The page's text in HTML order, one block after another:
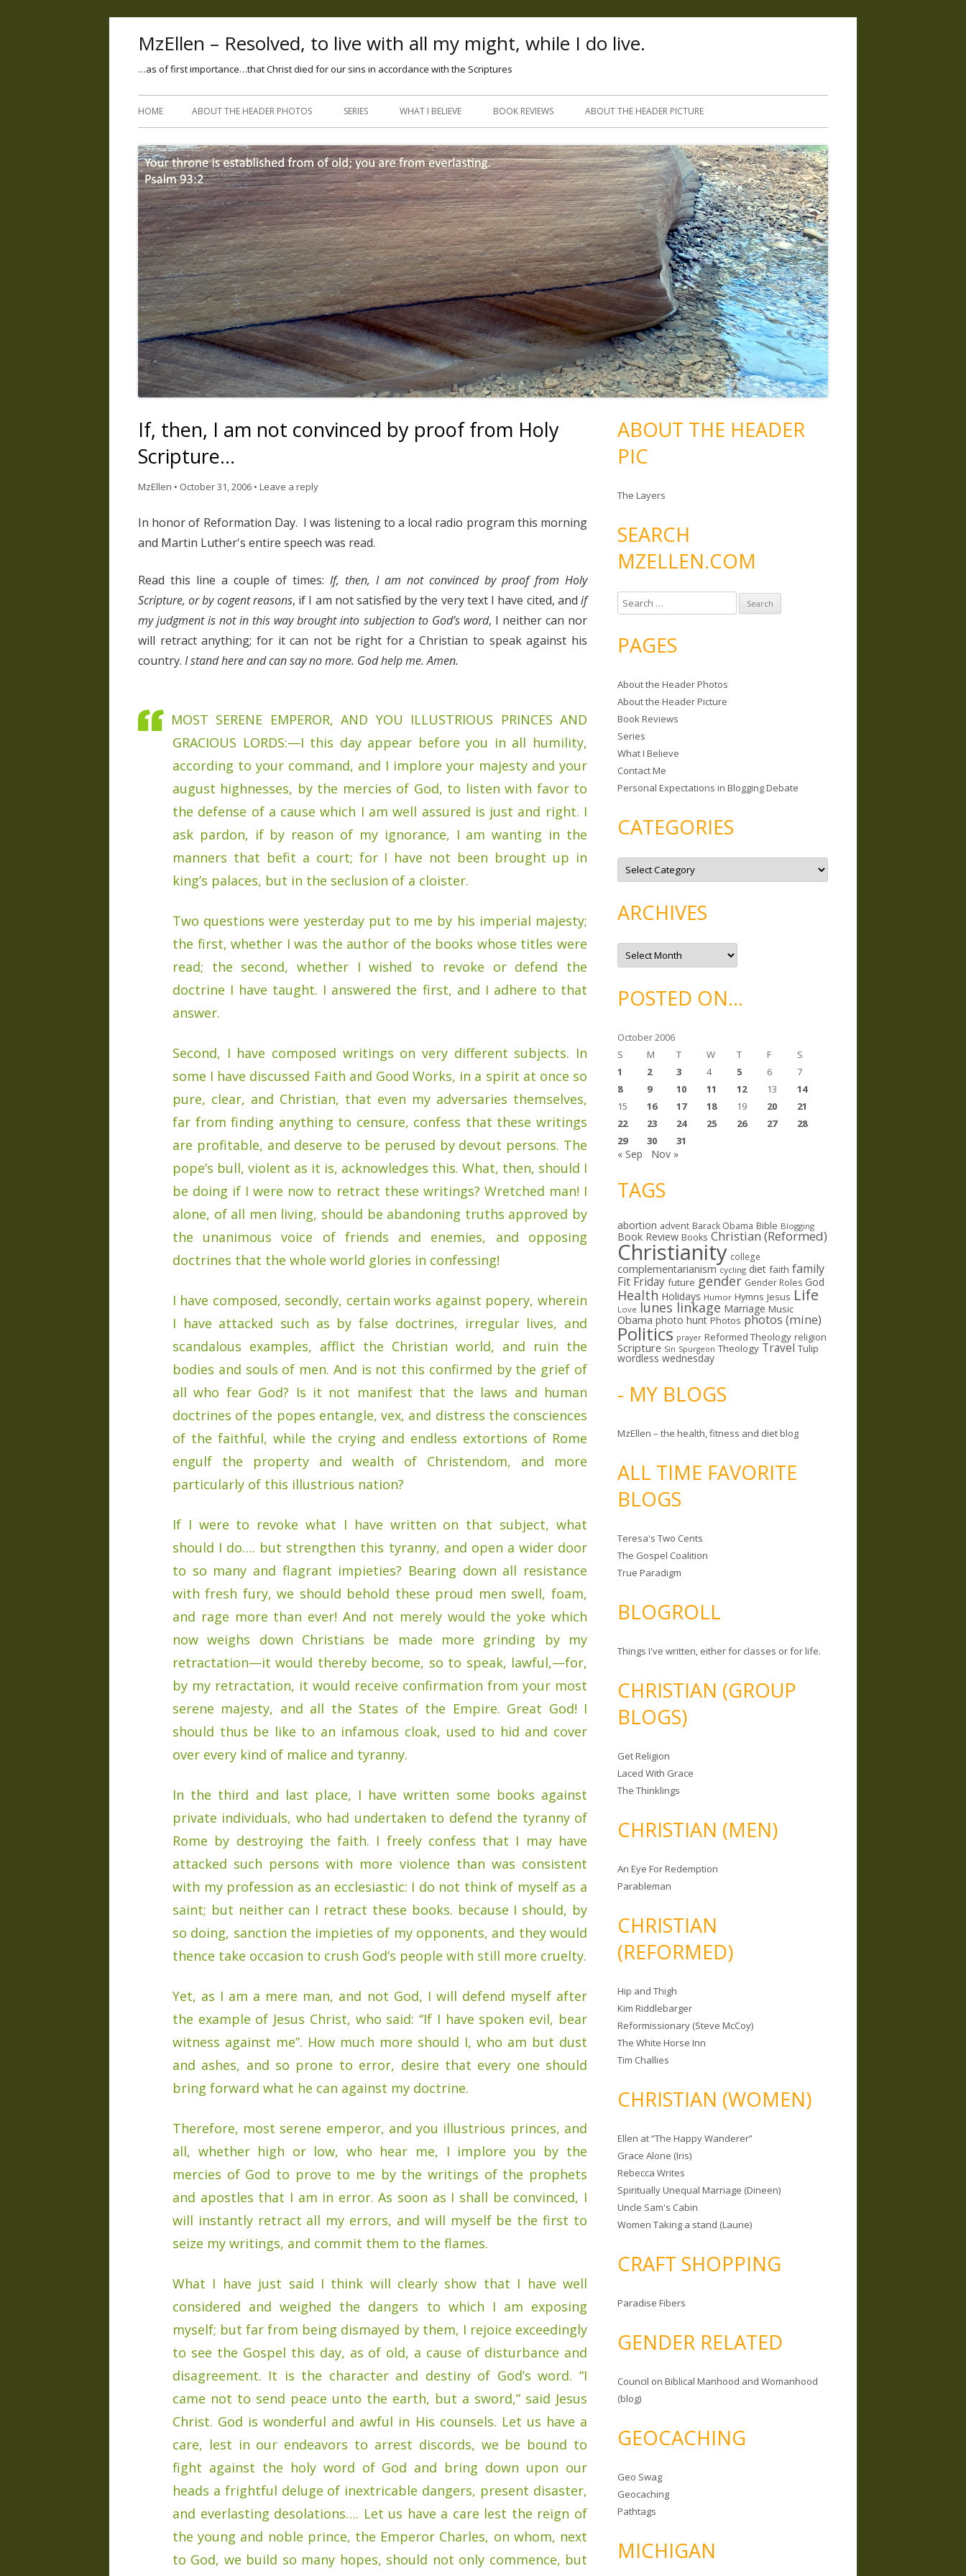
MzEllen – Resolved, to live with all my might, while I do live.
…as of first importance…that Christ died for our sins in accordance with the Scriptures
Skip
HOME ABOUT THE HEADER PHOTOS SERIES WHAT I BELIEVE BOOK REVIEWS ABOUT THE HEADER PICTURE
If, then, I am not convinced by proof from Holy
Scripture…
MzEllen • October 31, 2006 • Leave a reply
In honor of Reformation Day. I was listening to a local radio program this morning
and Martin Luther's entire speech was read.
Read this line a couple of times: If, then, I am not convinced by proof from Holy
Scripture, or by cogent reasons, if I am not satisfied by the very text I have cited, and if
my judgment is not in this way brought into subjection to God’s word, I neither can nor
will retract anything; for it can not be right for a Christian to speak against his
country. I stand here and can say no more. God help me. Amen.
MOST SERENE EMPEROR, AND YOU ILLUSTRIOUS PRINCES AND
GRACIOUS LORDS:—I this day appear before you in all humility,
according to your command, and I implore your majesty and your
august highnesses, by the mercies of God, to listen with favor to
the defense of a cause which I am well assured is just and right. I
ask pardon, if by reason of my ignorance, I am wanting in the
manners that befit a court; for I have not been brought up in
king’s palaces, but in the seclusion of a cloister.
Two questions were yesterday put to me by his imperial majesty;
the first, whether I was the author of the books whose titles were
read; the second, whether I wished to revoke or defend the
doctrine I have taught. I answered the first, and I adhere to that
answer.
Second, I have composed writings on very different subjects. In
some I have discussed Faith and Good Works, in a spirit at once so
pure, clear, and Christian, that even my adversaries themselves,
far from finding anything to censure, confess that these writings
are profitable, and deserve to be perused by devout persons. The
pope’s bull, violent as it is, acknowledges this. What, then, should I
be doing if I were now to retract these writings? Wretched man! I
alone, of all men living, should be abandoning truths approved by
the unanimous voice of friends and enemies, and opposing
doctrines that the whole world glories in confessing!
I have composed, secondly, certain works against popery, wherein
I have attacked such as by false doctrines, irregular lives, and
scandalous examples, afflict the Christian world, and ruin the
bodies and souls of men. And is not this confirmed by the grief of
all who fear God? Is it not manifest that the laws and human
doctrines of the popes entangle, vex, and distress the consciences
of the faithful, while the crying and endless extortions of Rome
engulf the property and wealth of Christendom, and more
particularly of this illustrious nation?
If I were to revoke what I have written on that subject, what
should I do…. but strengthen this tyranny, and open a wider door
to so many and flagrant impieties? Bearing down all resistance
with fresh fury, we should behold these proud men swell, foam,
and rage more than ever! And not merely would the yoke which
now weighs down Christians be made more grinding by my
retractation—it would thereby become, so to speak, lawful,—for,
by my retractation, it would receive confirmation from your most
serene majesty, and all the States of the Empire. Great God! I
should thus be like to an infamous cloak, used to hid and cover
over every kind of malice and tyranny.
In the third and last place, I have written some books against
private individuals, who had undertaken to defend the tyranny of
Rome by destroying the faith. I freely confess that I may have
attacked such persons with more violence than was consistent
with my profession as an ecclesiastic: I do not think of myself as a
saint; but neither can I retract these books. because I should, by
so doing, sanction the impieties of my opponents, and they would
thence take occasion to crush God’s people with still more cruelty.
Yet, as I am a mere man, and not God, I will defend myself after
the example of Jesus Christ, who said: “If I have spoken evil, bear
witness against me”. How much more should I, who am but dust
and ashes, and so prone to error, desire that every one should
bring forward what he can against my doctrine.
Therefore, most serene emperor, and you illustrious princes, and
all, whether high or low, who hear me, I implore you by the
mercies of God to prove to me by the writings of the prophets
and apostles that I am in error. As soon as I shall be convinced, I
will instantly retract all my errors, and will myself be the first to
seize my writings, and commit them to the flames.
What I have just said I think will clearly show that I have well
considered and weighed the dangers to which I am exposing
myself; but far from being dismayed by them, I rejoice exceedingly
to see the Gospel this day, as of old, a cause of disturbance and
disagreement. It is the character and destiny of God’s word. “I
came not to send peace unto the earth, but a sword,” said Jesus
Christ. God is wonderful and awful in His counsels. Let us have a
care, lest in our endeavors to arrest discords, we be bound to
fight against the holy word of God and bring down upon our
heads a frightful deluge of inextricable dangers, present disaster,
and everlasting desolations…. Let us have a care lest the reign of
the young and noble prince, the Emperor Charles, on whom, next
to God, we build so many hopes, should not only commence, but
ABOUT THE HEADER
PIC
The Layers
SEARCH
MZELLEN.COM
e
r
h
f
o
r
:
PAGES
About the Header Photos
About the Header Picture
Book Reviews
Series
What I Believe
Contact Me
Personal Expectations in Blogging Debate
CATEGORIES
C
t
o
r
e
ARCHIVES
A
c
v
ePOSTED ON…
October 2006
S
M T W T F
S
1
2 3 4 5 6
7
8
9 10 11 12 13
14
15
16 17 18 19 20
21
22
23 24 25 26 27
28
29
30 31
« Sep Nov »
TAGS
abortion advent Barack Obama Bible Blogging
Book Review Books Christian (Reformed)
Christianity college
complementarianism cycling diet faith family
Fit Friday future gender Gender Roles God
Health Holidays Humor Hymns Jesus Life
Love lunes linkage Marriage Music
Obama photo hunt Photos photos (mine)
Politics prayer Reformed Theology religion
Scripture Sin Spurgeon Theology Travel Tulip
wordless wednesday
- MY BLOGS
MzEllen – the health, fitness and diet blog
ALL TIME FAVORITE
BLOGS
Teresa's Two Cents
The Gospel Coalition
True Paradigm
BLOGROLL
Things I've written, either for classes or for life.
CHRISTIAN (GROUP
BLOGS)
Get Religion
Laced With Grace
The Thinklings
CHRISTIAN (MEN)
An Eye For Redemption
Parableman
CHRISTIAN
(REFORMED)
Hip and Thigh
Kim Riddlebarger
Reformissionary (Steve McCoy)
The White Horse Inn
Tim Challies
CHRISTIAN (WOMEN)
Ellen at “The Happy Wanderer”
Grace Alone (Iris)
Rebecca Writes
Spiritually Unequal Marriage (Dineen)
Uncle Sam's Cabin
Women Taking a stand (Laurie)
CRAFT SHOPPING
Paradise Fibers
GENDER RELATED
Council on Biblical Manhood and Womanhood
(blog)
GEOCACHING
Geo Swag
Geocaching
Pathtags
MICHIGAN